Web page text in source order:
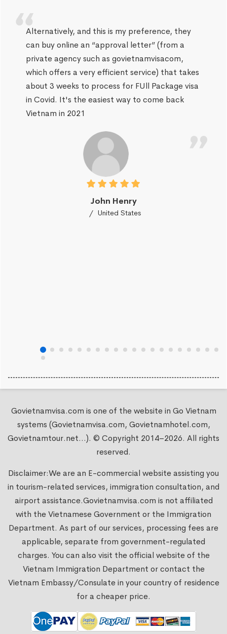
Alternatively, and this is my preference, they
can buy online an “approval letter” (from a
private agency such as govietnamvisacom,
which offers a very efficient service) that takes
about 3 weeks to process for FUll Package visa
in Covid. It's the easiest way to come back
Vietnam in 2021
John Henry
United States
Govietnamvisa.com is one of the website in Go Vietnam
systems (Govietnamvisa.com, Govietnamhotel.com,
Govietnamtour.net...). © Copyright 2014–2026. All rights
reserved.
Disclaimer:We are an E-commercial website assisting you
in tourism-related services, immigration consultation, and
airport assistance.Govietnamvisa.com is not affiliated
with the Vietnamese Government or the Immigration
Department. As part of our services, processing fees are
applicable, separate from government-regulated
charges. You can also visit the official website of the
Vietnam Immigration Department or contact the
Vietnam Embassy/Consulate in your country of residence
for a cheaper price.